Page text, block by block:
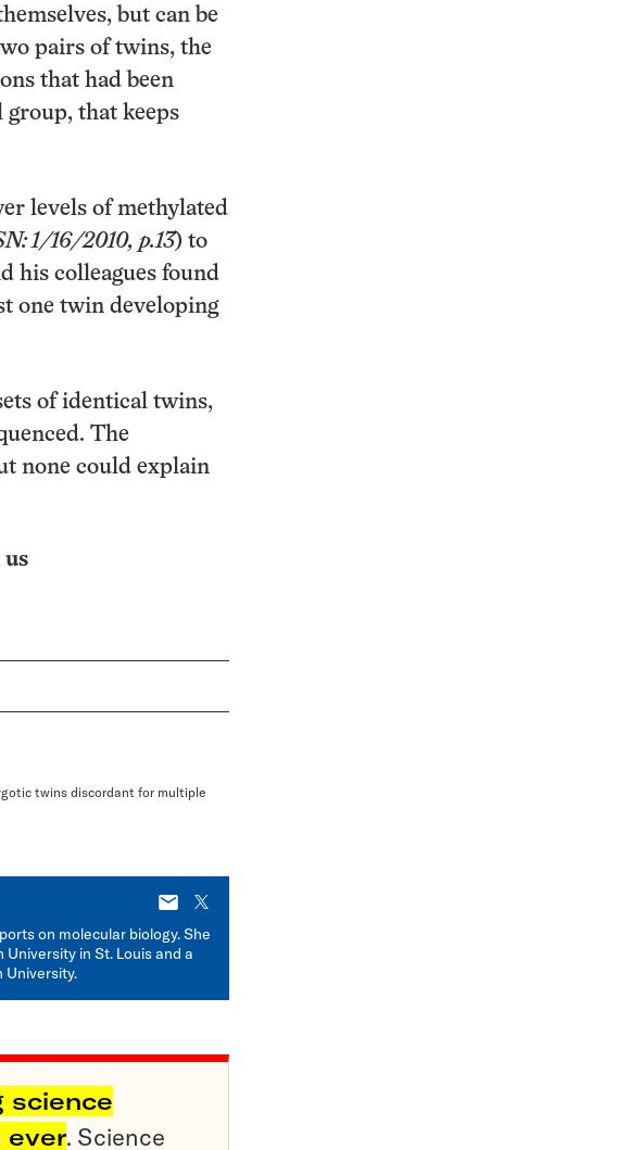
but can be
pairs of twins, the
that had been
group, that keeps
levels of methylated
1/16/2010, p.13) to
his colleagues found
one twin developing
of identical twins,
The
none could explain
us
twins discordant for multiple
E-
mail
X
on molecular biology. She
in St. Louis and a
University.
science
ever. Science